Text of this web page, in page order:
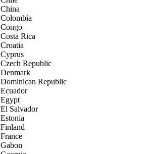
China
Colombia
Congo
Costa Rica
Croatia
Cyprus
Czech Republic
Denmark
Dominican Republic
Ecuador
Egypt
El Salvador
Estonia
Finland
France
Gabon